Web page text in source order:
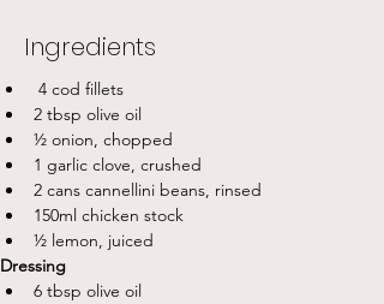
Ingredients
4 cod fillets
2 tbsp olive oil
½ onion, chopped
1 garlic clove, crushed
2 cans cannellini beans, rinsed
150ml chicken stock
½ lemon, juiced
Dressing
6 tbsp olive oil